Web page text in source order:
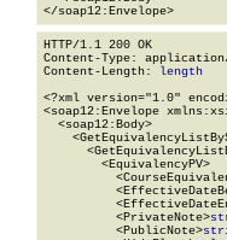
</soap12:Envelope>
HTTP/1.1 200 OK
Content-Type:
Content-Length: length
<?xml version="1.0"
<soap12:Envelope
  <soap12:Body>
        <EquivalencyPV>
          <PrivateNote>
          <PublicNote>